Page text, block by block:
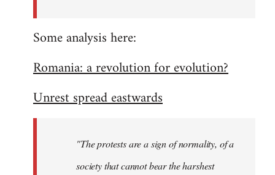
Some analysis here:
Romania: a revolution for evolution?
Unrest spread eastwards
"The protests are a sign of normality, of a
society that cannot bear the harshest